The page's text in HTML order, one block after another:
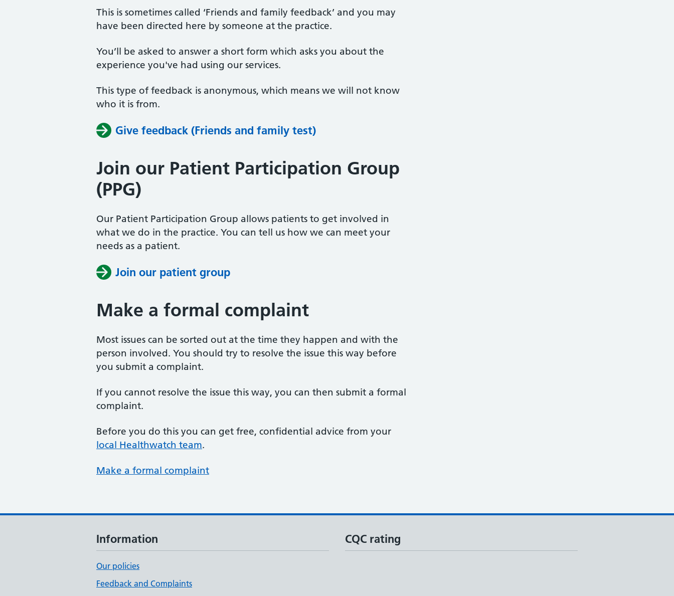
This is sometimes called ‘Friends and family feedback’ and you may
have been directed here by someone at the practice.
You’ll be asked to answer a short form which asks you about the
experience you've had using our services.
This type of feedback is anonymous, which means we will not know
who it is from.
Give feedback (Friends and family test)
Join our Patient Participation Group
(PPG)
Our Patient Participation Group allows patients to get involved in
what we do in the practice. You can tell us how we can meet your
needs as a patient.
Join our patient group
Make a formal complaint
Most issues can be sorted out at the time they happen and with the
person involved. You should try to resolve the issue this way before
you submit a complaint.
If you cannot resolve the issue this way, you can then submit a formal
complaint.
Before you do this you can get free, confidential advice from your
local Healthwatch team.
Make a formal complaint
Information
Our policies
Feedback and Complaints
CQC rating